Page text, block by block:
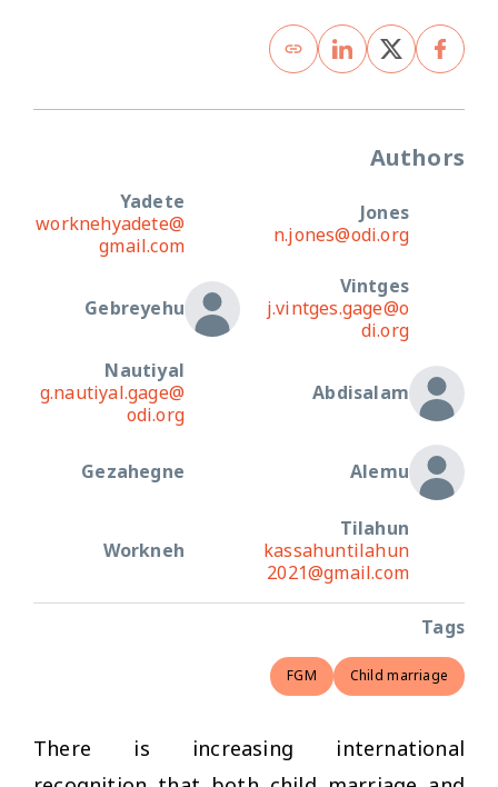
Authors
Jones
n.jones@odi.org
Yadete
worknehyadete@
gmail.com
Vintges
j.vintges.gage@o
di.org
Gebreyehu
Abdisalam
Nautiyal
g.nautiyal.gage@
odi.org
Alemu
Gezahegne
Tilahun
kassahuntilahun
2021@gmail.com
Workneh
Tags
Child marriage
FGM
There is increasing international